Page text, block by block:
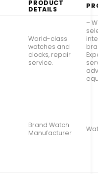
PRODUCT
DETAILS
World-class
watches and
clocks, repair
service.
–
Brand Watch
Manufacturer